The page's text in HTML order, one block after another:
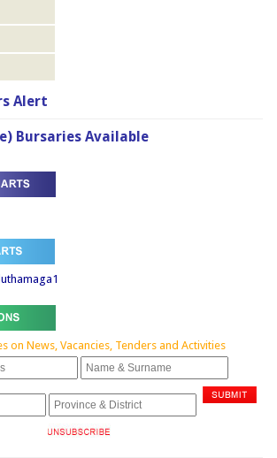
Alert
Bursaries Available
on News, Vacancies, Tenders and Activities